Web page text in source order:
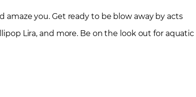
you. Get ready to be blow away by acts
Lira, and more. Be on the look out for aquatic